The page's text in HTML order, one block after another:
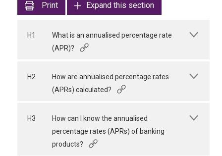
Print
Expand this section
H1
What is an annualised percentage rate
(APR)?
H2
How are annualised percentage rates
(APRs) calculated?
H3
How can I know the annualised
percentage rates (APRs) of banking
products?